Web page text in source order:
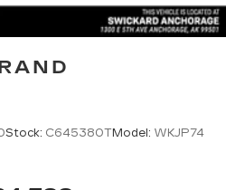
: Carpet rear
Stock: C645380TModel: WKJP74